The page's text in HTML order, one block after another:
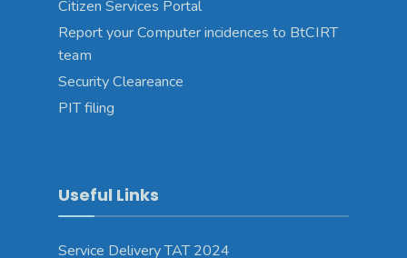
Citizen Services Portal
Report your Computer incidences to BtCIRT
team
Security Cleareance
PIT filing
Useful Links
Service Delivery TAT 2024